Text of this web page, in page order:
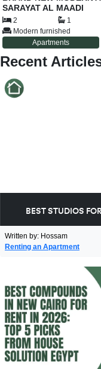
SARAYAT AL MAADI
2 1
Modern furnished
Apartments
Recent
BEST STUDIOS
Written by: Hossam
Renting an Apartment